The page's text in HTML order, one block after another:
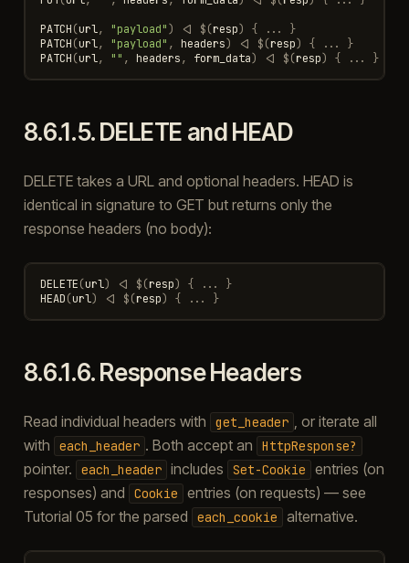
PATCH(url, "payload") <| $(resp) { ...
}
PATCH(url, "payload" , headers) <| $(resp) { ...
}
PATCH(url, "" , headers, form_data) <| $(resp) { ... }
8.6.1.5.DELETE and HEAD
DELETE takes a URL and optional headers. HEAD is
identical in signature to GET but returns only the
response headers (no body):
DELETE(url) <| $(resp) { ...
}
HEAD(url) <| $(resp) { ... }
8.6.1.6.Response Headers
Read individual headers with get_header
, or iterate all
with
each_header . Both accept an HttpResponse?
pointer. each_header includes Set-Cookie
entries (on
responses) and
Cookie
entries (on requests) — see
Tutorial 05 for the parsed
each_cookie alternative.